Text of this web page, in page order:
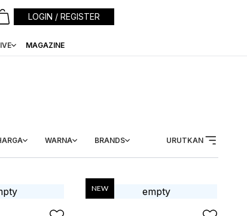
LOGIN / REGISTER
MAGAZINE
WARNA BRANDS URUTKAN
NEW